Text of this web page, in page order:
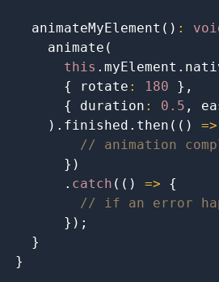
animateMyElement ( ) :
animate (
this .myElement .
{
rotate : 180 } ,
{
duration : 0.5 ,
) . finished . then ( ( ) =>
// animation
} )
. catch ( ( ) =>
{
// if an error
} ) ;
}
}